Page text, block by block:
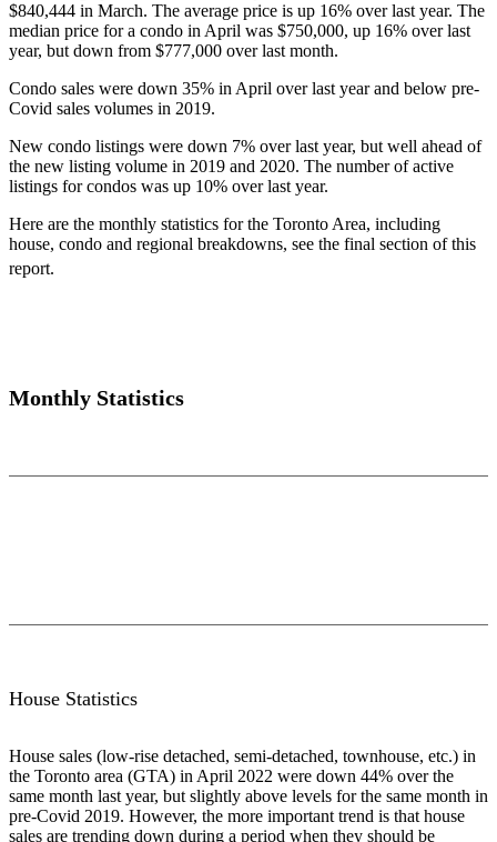
$840,444 in March. The average price is up 16% over last year. The
median price for a condo in April was $750,000, up 16% over last
year, but down from $777,000 over last month.
Condo sales were down 35% in April over last year and below pre-
Covid sales volumes in 2019.
New condo listings were down 7% over last year, but well ahead of
the new listing volume in 2019 and 2020. The number of active
listings for condos was up 10% over last year.
Here are the monthly statistics for the Toronto Area, including
house, condo and regional breakdowns, see the final section of this
report.
Monthly Statistics
House Statistics
House sales (low-rise detached, semi-detached, townhouse, etc.) in
the Toronto area (GTA) in April 2022 were down 44% over the
same month last year, but slightly above levels for the same month in
pre-Covid 2019. However, the more important trend is that house
sales are trending down during a period when they should be